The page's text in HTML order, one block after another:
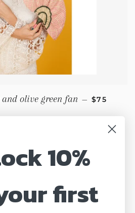
olive green fan — REGULAR
$75
Search
10%
first